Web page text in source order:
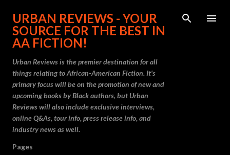
Skip to main content
URBAN REVIEWS - YOUR
SOURCE FOR THE BEST IN
AA FICTION!
Urban Reviews is the premier destination for all
things relating to African-American Fiction. It's
primary focus will be on the promotion of new and
upcoming books by Black authors, but Urban
Reviews will also include exclusive interviews,
online Q&As, tour info, press release info, and
industry news as well.
Pages